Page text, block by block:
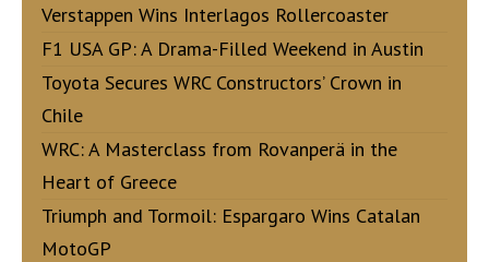
Verstappen Wins Interlagos Rollercoaster
F1 USA GP: A Drama-Filled Weekend in Austin
Toyota Secures WRC Constructors’ Crown in
Chile
WRC: A Masterclass from Rovanperä in the
Heart of Greece
Triumph and Tormoil: Espargaro Wins Catalan
MotoGP